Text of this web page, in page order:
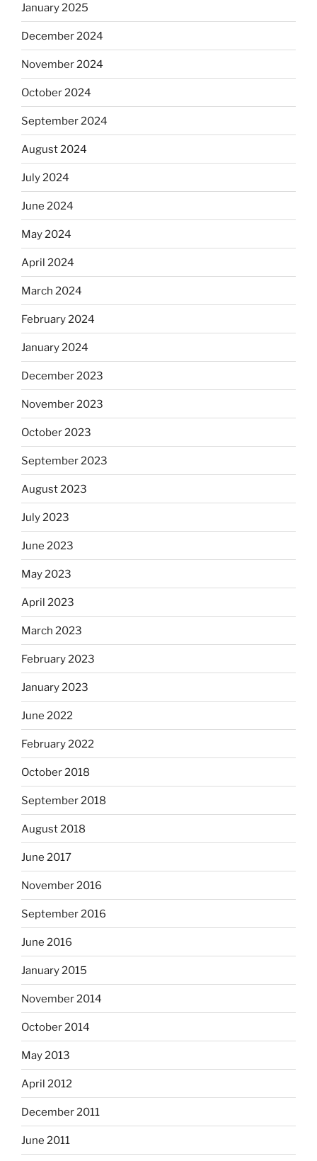
January 2025
December 2024
November 2024
October 2024
September 2024
August 2024
July 2024
June 2024
May 2024
April 2024
March 2024
February 2024
January 2024
December 2023
November 2023
October 2023
September 2023
August 2023
July 2023
June 2023
May 2023
April 2023
March 2023
February 2023
January 2023
June 2022
February 2022
October 2018
September 2018
August 2018
June 2017
November 2016
September 2016
June 2016
January 2015
November 2014
October 2014
May 2013
April 2012
December 2011
June 2011